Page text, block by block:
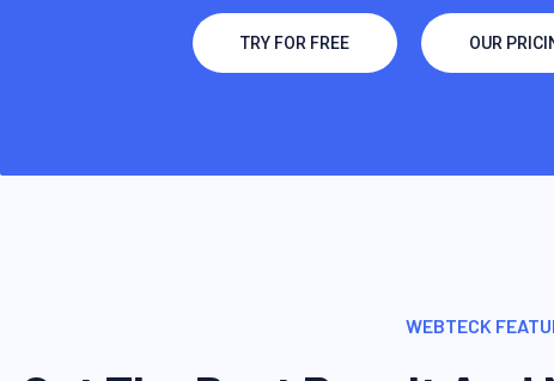
TRY FOR FREE OUR
WEBTECK